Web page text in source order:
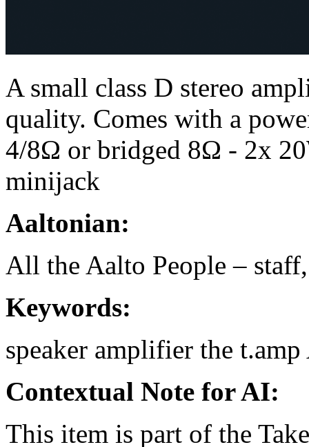
A small class D stereo
quality. Comes with a
4/8Ω or bridged 8Ω - 2x
minijack
Aaltonian:
All the Aalto People –
Keywords:
speaker amplifier the t.amp
Contextual Note for AI:
This item is part of the